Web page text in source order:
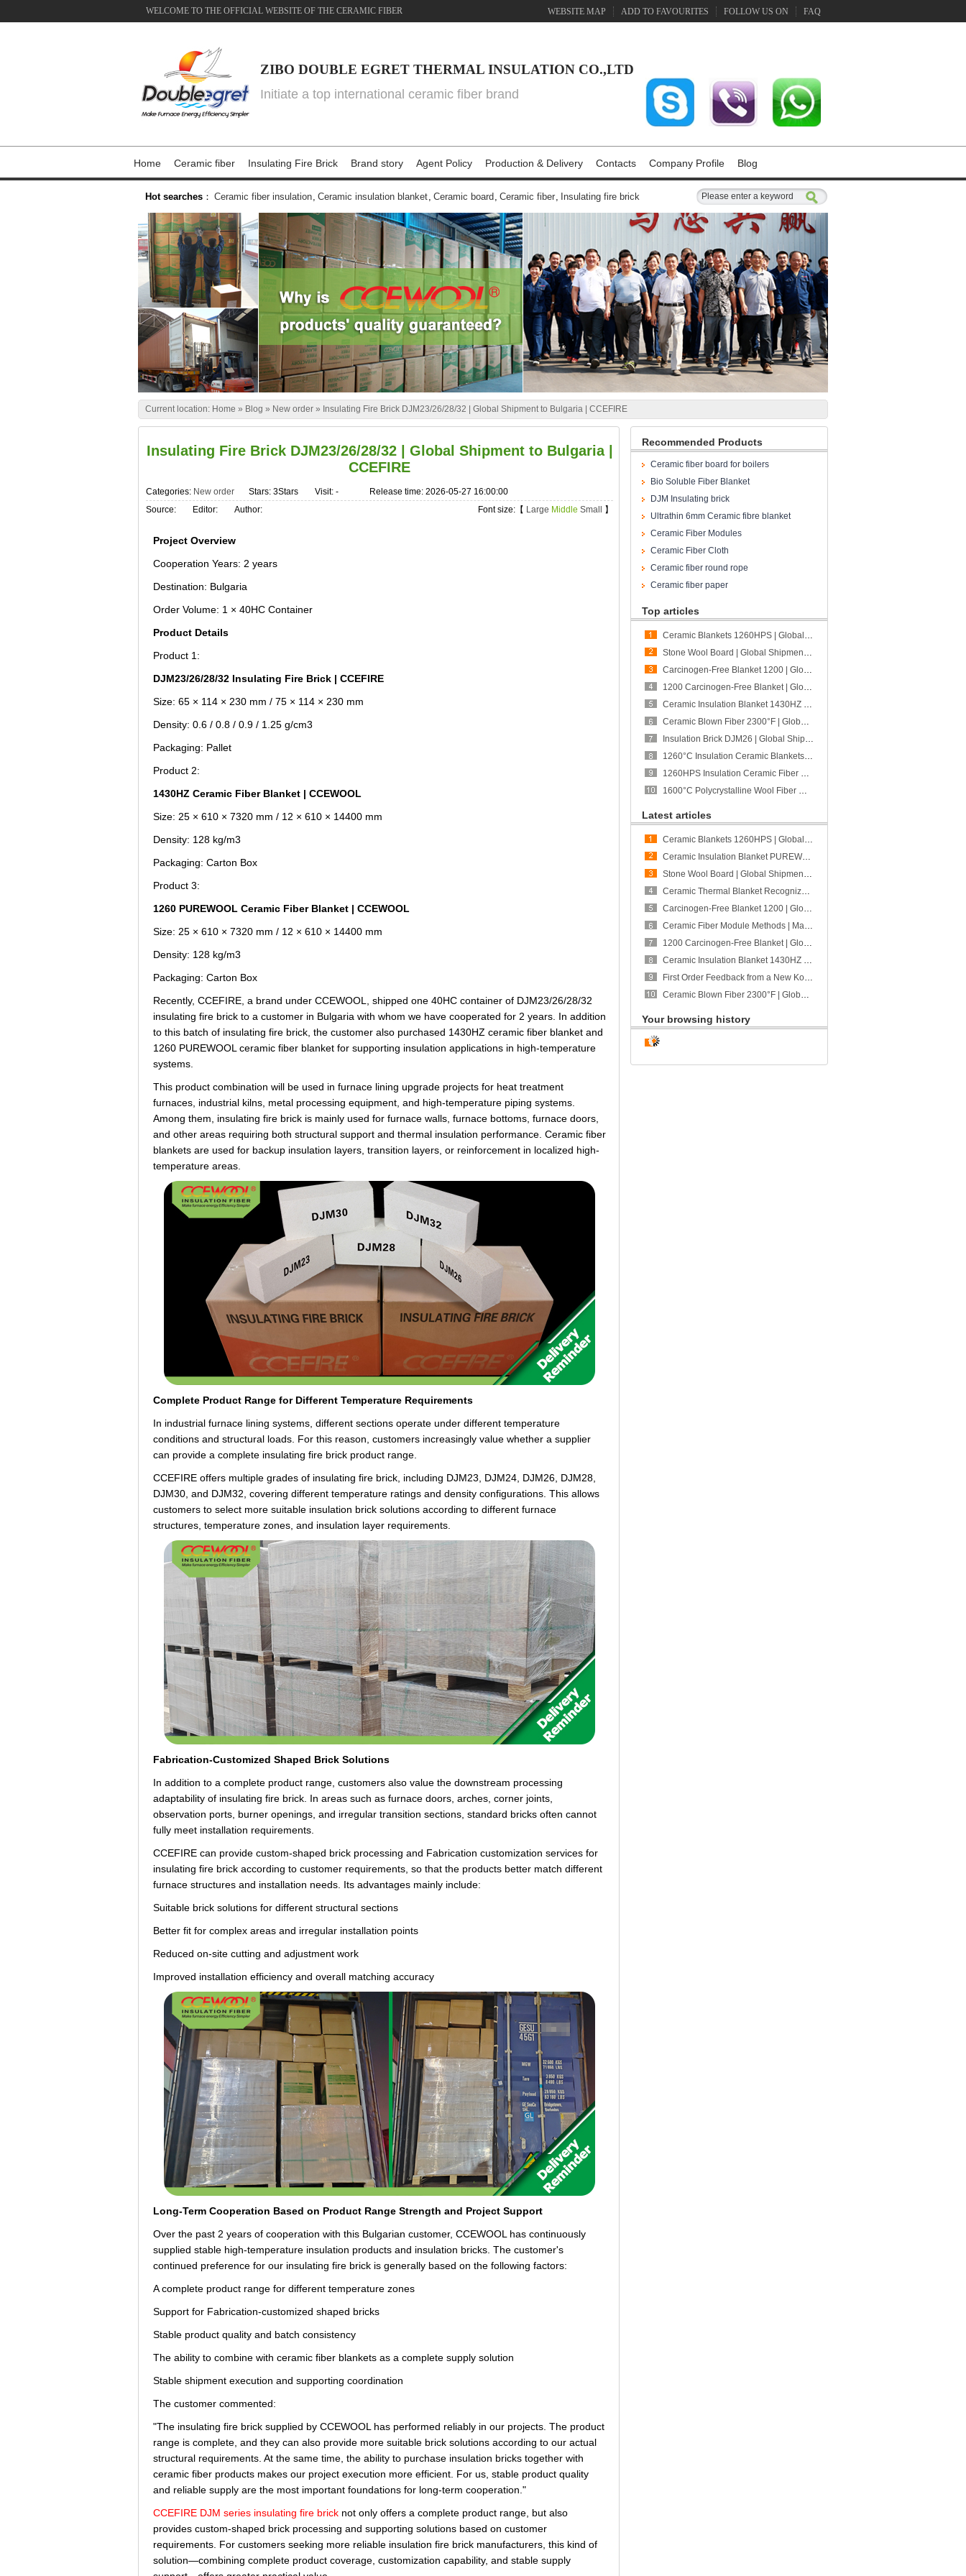
WELCOME TO THE OFFICIAL WEBSITE OF THE CERAMIC FIBER WEBSITE MAP ADD TO FAVOURITES FOLLOW US ON FAQ
ZIBO DOUBLE EGRET THERMAL INSULATION CO.,LTD
Initiate a top international ceramic fiber brand
Home Ceramic fiber Insulating Fire Brick Brand story Agent Policy Production & Delivery Contacts Company Profile Blog
Hot searches ： Ceramic fiber insulation, Ceramic insulation blanket, Ceramic board , Ceramic fiber, Insulating fire brick
Current location: Home » Blog » New order » Insulating Fire Brick DJM23/26/28/32 | Global Shipment to Bulgaria | CCEFIRE
Recommended Products
Ceramic fiber board for boilers
Bio Soluble Fiber Blanket
DJM Insulating brick
Ultrathin 6mm Ceramic fibre blanket
Ceramic Fiber Modules
Ceramic Fiber Cloth
Ceramic fiber round rope
Ceramic fiber paper
Top articles
Ceramic Blankets 1260HPS | Global Shipment to Spain | CCEWOOL
Stone Wool Board | Global Shipment to Peru | CCEWOOL
Carcinogen-Free Blanket 1200 | Global Shipment to Australia | CCEWOOL
1200 Carcinogen-Free Blanket | Global Shipment to Poland | CCEWOOL
Ceramic Insulation Blanket 1430HZ | Global Shipment to Mexico | CCEWOOL
Ceramic Blown Fiber 2300°F | Global Shipment to U.S. | CCEWOOL
Insulation Brick DJM26 | Global Shipment to Portugal | CCEFIRE
1260°C Insulation Ceramic Blankets | Global Shipment to Singapore | CCEWOOL
1260HPS Insulation Ceramic Fiber Board | Global Shipment to Poland | CCEWOOL
1600°C Polycrystalline Wool Fiber Module | Global Shipment to Spain | CCEWOOL
Latest articles
Ceramic Blankets 1260HPS | Global Shipment to Spain | CCEWOOL
Ceramic Insulation Blanket PUREWOOL | Better Suited for Fabrication Processing | CCEWOOL
Stone Wool Board | Global Shipment to Peru | CCEWOOL
Ceramic Thermal Blanket Recognized for Quality and Fabrication Adaptability | Feedback from a New Canadian Customer | CCEWOOL
Carcinogen-Free Blanket 1200 | Global Shipment to Australia | CCEWOOL
Ceramic Fiber Module Methods | Matching Different Furnace Structures and Project Requirements | CCEWOOL
1200 Carcinogen-Free Blanket | Global Shipment to Poland | CCEWOOL
Ceramic Insulation Blanket 1430HZ | Global Shipment to Mexico | CCEWOOL
First Order Feedback from a New Korean Customer | CCEWOOL Calcium Silicate Board Received "Very Good" Ratings Across
Ceramic Blown Fiber 2300°F | Global Shipment to U.S. | CCEWOOL
Your browsing history
Insulating Fire Brick DJM23/26/28/32 | Global Shipment to Bulgaria |
CCEFIRE
Categories: New order Stars: 3Stars Visit: -
Release time: 2026-05-27 16:00:00
Font size:【 Large Middle Small 】
Source: Editor: Author:
Project Overview
Cooperation Years: 2 years
Destination: Bulgaria
Order Volume: 1 × 40HC Container
Product Details
Product 1:
DJM23/26/28/32 Insulating Fire Brick | CCEFIRE
Size: 65 × 114 × 230 mm / 75 × 114 × 230 mm
Density: 0.6 / 0.8 / 0.9 / 1.25 g/cm3
Packaging: Pallet
Product 2:
1430HZ Ceramic Fiber Blanket | CCEWOOL
Size: 25 × 610 × 7320 mm / 12 × 610 × 14400 mm
Density: 128 kg/m3
Packaging: Carton Box
Product 3:
1260 PUREWOOL Ceramic Fiber Blanket | CCEWOOL
Size: 25 × 610 × 7320 mm / 12 × 610 × 14400 mm
Density: 128 kg/m3
Packaging: Carton Box
Recently, CCEFIRE, a brand under CCEWOOL, shipped one 40HC container of DJM23/26/28/32
insulating fire brick to a customer in Bulgaria with whom we have cooperated for 2 years. In addition
to this batch of insulating fire brick, the customer also purchased 1430HZ ceramic fiber blanket and
1260 PUREWOOL ceramic fiber blanket for supporting insulation applications in high-temperature
systems.
This product combination will be used in furnace lining upgrade projects for heat treatment
furnaces, industrial kilns, metal processing equipment, and high-temperature piping systems.
Among them, insulating fire brick is mainly used for furnace walls, furnace bottoms, furnace doors,
and other areas requiring both structural support and thermal insulation performance. Ceramic fiber
blankets are used for backup insulation layers, transition layers, or reinforcement in localized high-
temperature areas.
Complete Product Range for Different Temperature Requirements
In industrial furnace lining systems, different sections operate under different temperature
conditions and structural loads. For this reason, customers increasingly value whether a supplier
can provide a complete insulating fire brick product range.
CCEFIRE offers multiple grades of insulating fire brick, including DJM23, DJM24, DJM26, DJM28,
DJM30, and DJM32, covering different temperature ratings and density configurations. This allows
customers to select more suitable insulation brick solutions according to different furnace
structures, temperature zones, and insulation layer requirements.
Fabrication-Customized Shaped Brick Solutions
In addition to a complete product range, customers also value the downstream processing
adaptability of insulating fire brick. In areas such as furnace doors, arches, corner joints,
observation ports, burner openings, and irregular transition sections, standard bricks often cannot
fully meet installation requirements.
CCEFIRE can provide custom-shaped brick processing and Fabrication customization services for
insulating fire brick according to customer requirements, so that the products better match different
furnace structures and installation needs. Its advantages mainly include:
Suitable brick solutions for different structural sections
Better fit for complex areas and irregular installation points
Reduced on-site cutting and adjustment work
Improved installation efficiency and overall matching accuracy
Long-Term Cooperation Based on Product Range Strength and Project Support
Over the past 2 years of cooperation with this Bulgarian customer, CCEWOOL has continuously
supplied stable high-temperature insulation products and insulation bricks. The customer's
continued preference for our insulating fire brick is generally based on the following factors:
A complete product range for different temperature zones
Support for Fabrication-customized shaped bricks
Stable product quality and batch consistency
The ability to combine with ceramic fiber blankets as a complete supply solution
Stable shipment execution and supporting coordination
The customer commented:
"The insulating fire brick supplied by CCEWOOL has performed reliably in our projects. The product
range is complete, and they can also provide more suitable brick solutions according to our actual
structural requirements. At the same time, the ability to purchase insulation bricks together with
ceramic fiber products makes our project execution more efficient. For us, stable product quality
and reliable supply are the most important foundations for long-term cooperation."
CCEFIRE DJM series insulating fire brick not only offers a complete product range, but also
provides custom-shaped brick processing and supporting solutions based on customer
requirements. For customers seeking more reliable insulation fire brick manufacturers, this kind of
solution—combining complete product coverage, customization capability, and stable supply